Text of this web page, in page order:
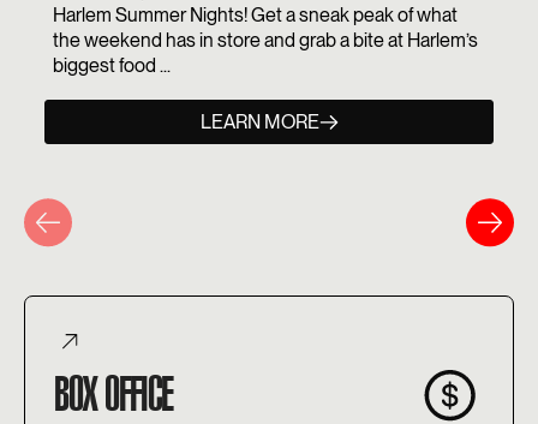
Harlem Summer Nights! Get a sneak peak of what
the weekend has in store and grab a bite at Harlem’s
biggest food ...
LEARN MORE
BOX OFFICE